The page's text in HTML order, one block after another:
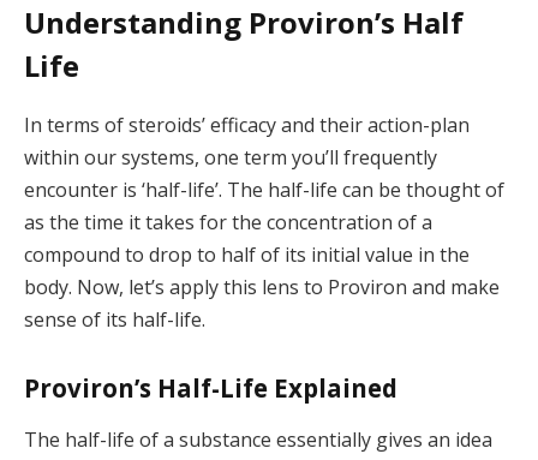
Understanding Proviron’s Half
Life
In terms of steroids’ efficacy and their action-plan
within our systems, one term you’ll frequently
encounter is ‘half-life’. The half-life can be thought of
as the time it takes for the concentration of a
compound to drop to half of its initial value in the
body. Now, let’s apply this lens to Proviron and make
sense of its half-life.
Proviron’s Half-Life Explained
The half-life of a substance essentially gives an idea